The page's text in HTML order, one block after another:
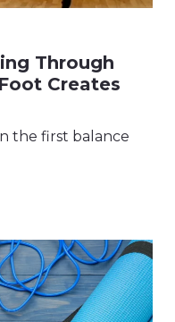
Through
Creates
the first balance